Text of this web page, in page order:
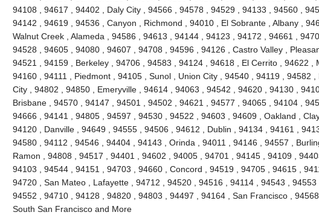
94108 , 94617 , 94402 , Daly City , 94566 , 94578 , 94529 , 94133 , 94560 ,
94142 , 94619 , 94536 , Canyon , Richmond , 94010 , El Sobrante , Albany ,
Walnut Creek , Alameda , 94586 , 94613 , 94144 , 94123 , 94172 , 94661 ,
94528 , 94605 , 94080 , 94607 , 94708 , 94596 , 94126 , Castro Valley ,
94521 , 94159 , Berkeley , 94706 , 94583 , 94124 , 94618 , El Cerrito , 94622 ,
94160 , 94111 , Piedmont , 94105 , Sunol , Union City , 94540 , 94119 , 94582
City , 94802 , 94850 , Emeryville , 94614 , 94063 , 94542 , 94620 , 94130 ,
Brisbane , 94570 , 94147 , 94501 , 94502 , 94621 , 94577 , 94065 , 94104 ,
94666 , 94141 , 94805 , 94597 , 94530 , 94522 , 94603 , 94609 , Oakland ,
94120 , Danville , 94649 , 94555 , 94506 , 94612 , Dublin , 94134 , 94161 ,
94580 , 94112 , 94546 , 94404 , 94143 , Orinda , 94011 , 94146 , 94557 ,
Ramon , 94808 , 94517 , 94401 , 94602 , 94005 , 94701 , 94145 , 94109 ,
94103 , 94544 , 94151 , 94703 , 94660 , Concord , 94519 , 94705 , 94615 ,
94720 , San Mateo , Lafayette , 94712 , 94520 , 94516 , 94114 , 94543 , 94553
94552 , 94710 , 94128 , 94820 , 94803 , 94497 , 94164 , San Francisco ,
South San Francisco and More